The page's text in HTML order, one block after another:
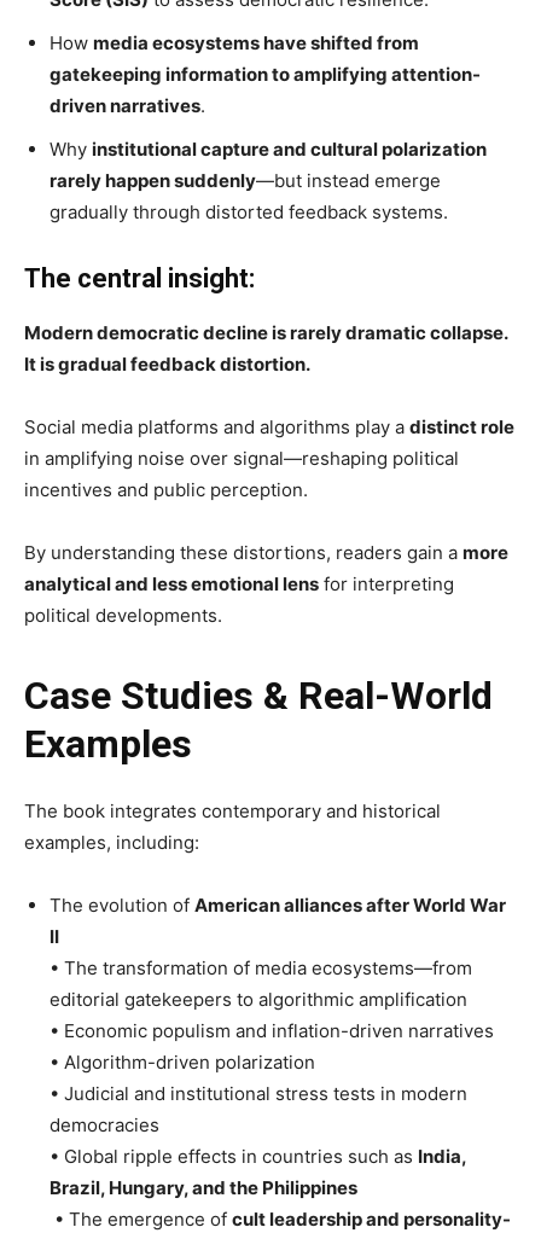
How media ecosystems have shifted from
gatekeeping information to amplifying attention-
driven narratives.
Why institutional capture and cultural polarization
rarely happen suddenly—but instead emerge
gradually through distorted feedback systems.
The central insight:
Modern democratic decline is rarely dramatic collapse.
It is gradual feedback distortion.
Social media platforms and algorithms play a distinct role
in amplifying noise over signal—reshaping political
incentives and public perception.
By understanding these distortions, readers gain a more
analytical and less emotional lens for interpreting
political developments.
Case Studies & Real-World
Examples
The book integrates contemporary and historical
examples, including:
The evolution of American alliances after World War
II
• The transformation of media ecosystems—from
editorial gatekeepers to algorithmic amplification
• Economic populism and inflation-driven narratives
• Algorithm-driven polarization
• Judicial and institutional stress tests in modern
democracies
• Global ripple effects in countries such as India,
Brazil, Hungary, and the Philippines
• The emergence of cult leadership and personality-